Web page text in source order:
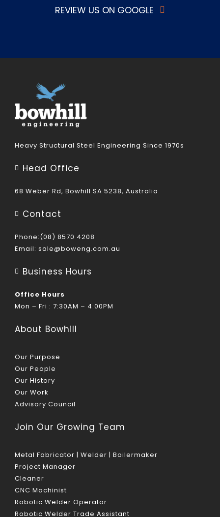
REVIEW US ON GOOGLE
Heavy Structural Steel Engineering Since 1970s
Head Office
68 Weber Rd, Bowhill SA 5238, Australia
Contact
Phone:(08) 8570 4208
Email: sale@boweng.com.au
Business Hours
Office Hours
Mon – Fri : 7:30AM – 4:00PM
About Bowhill
Our Purpose
Our People
Our History
Our Work
Advisory Council
Join Our Growing Team
Metal Fabricator | Welder | Boilermaker
Project Manager
Cleaner
CNC Machinist
Robotic Welder Operator
Robotic Welder Trade Assistant